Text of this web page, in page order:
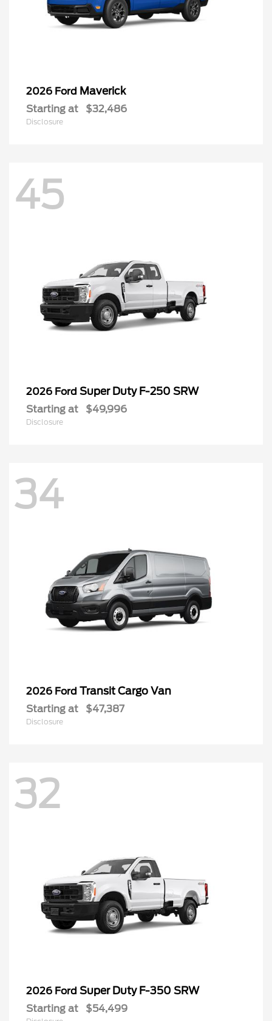
2026 Ford Maverick
Starting at $32,486
Disclosure
45
2026 Ford Super Duty F-250 SRW
Starting at $49,996
Disclosure
34
2026 Ford Transit Cargo Van
Starting at $47,387
Disclosure
32
2026 Ford Super Duty F-350 SRW
Starting at $54,499